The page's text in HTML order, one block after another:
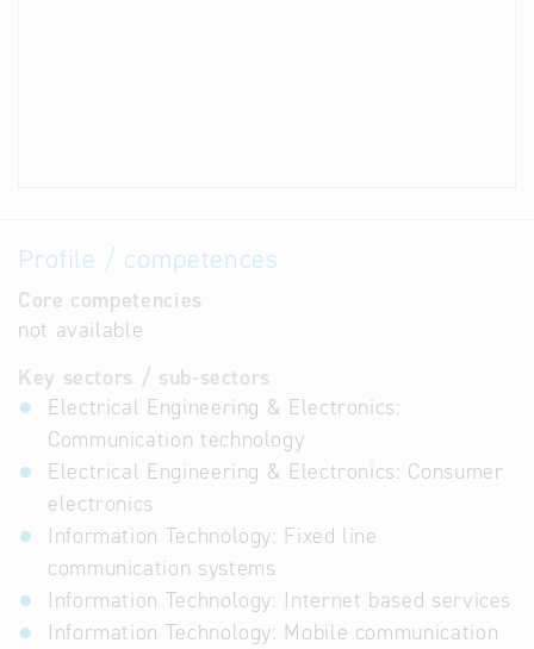
Profile / competences
Core competencies
not available
Key sectors / sub-sectors
Electrical Engineering & Electronics:
Communication technology
Electrical Engineering & Electronics: Consumer
electronics
Information Technology: Fixed line
communication systems
Information Technology: Internet based services
Information Technology: Mobile communication